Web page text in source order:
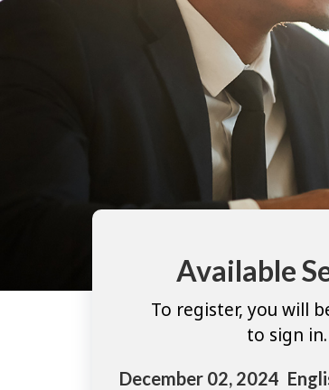
Available
To register, you will
to sign in.
December 02, 2024